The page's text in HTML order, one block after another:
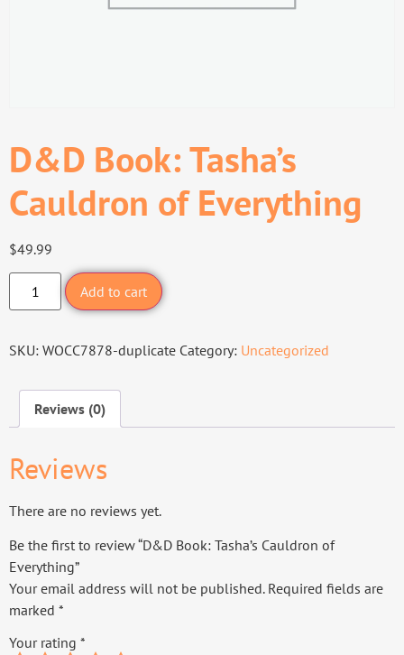
D&D Book: Tasha’s
Cauldron of Everything
$49.99
Add to cart
SKU: WOCC7878-duplicate Category: Uncategorized
Reviews (0)
Reviews
There are no reviews yet.
Be the first to review “D&D Book: Tasha’s Cauldron of
Everything”
Your email address will not be published. Required fields are
marked *
Your rating *